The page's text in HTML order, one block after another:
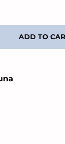
ADD TO